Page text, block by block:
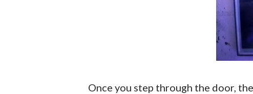
Once you step through the door,